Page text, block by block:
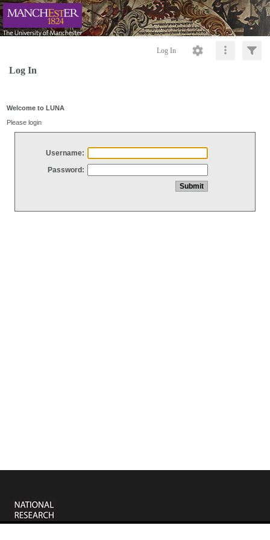
Log In
Log In
Welcome to LUNA
Please login
Username:
Password: